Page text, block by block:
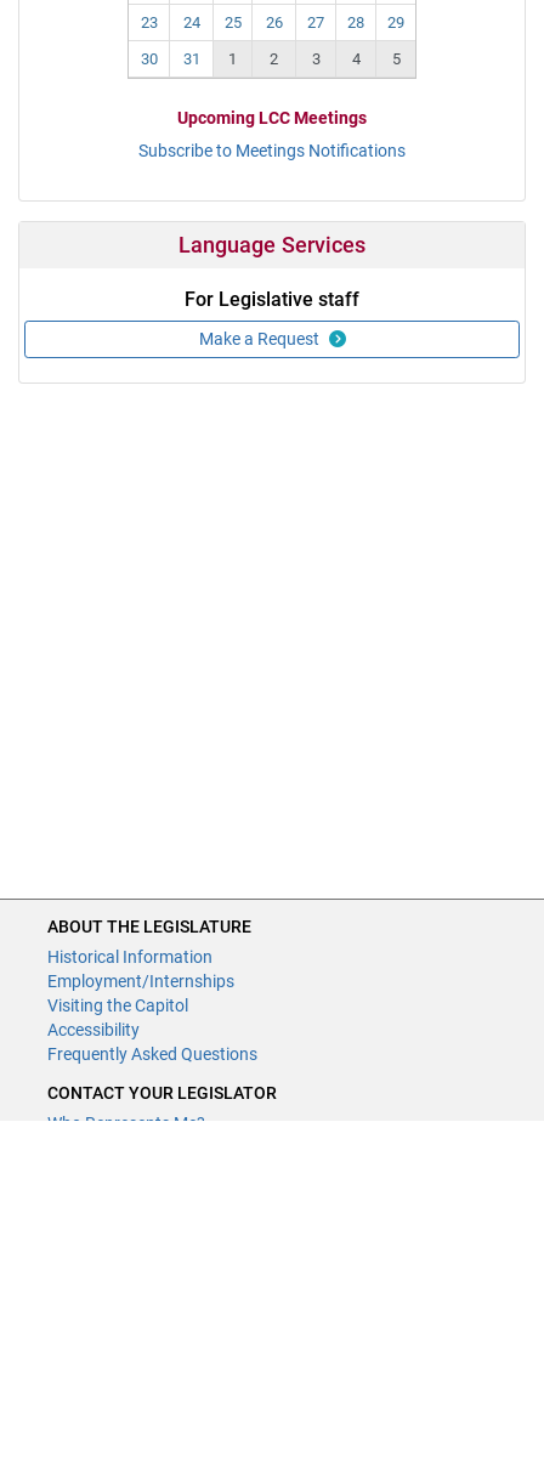
23
24 25 26 27 28
29
30
31 1 2 3 4 5
Upcoming LCC Meetings
Subscribe to Meetings Notifications
Language Services
For Legislative staff
Make a Request
ABOUT THE LEGISLATURE
Historical Information
Employment/Internships
Visiting the Capitol
Accessibility
Frequently Asked Questions
CONTACT YOUR LEGISLATOR
Who Represents Me?